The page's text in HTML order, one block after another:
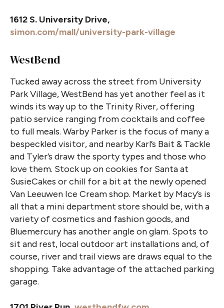
1612 S. University Drive,
simon.com/mall/university-park-village
WestBend
Tucked away across the street from University
Park Village, WestBend has yet another feel as it
winds its way up to the Trinity River, offering
patio service ranging from cocktails and coffee
to full meals. Warby Parker is the focus of many a
bespeckled visitor, and nearby Karl’s Bait & Tackle
and Tyler’s draw the sporty types and those who
love them. Stock up on cookies for Santa at
SusieCakes or chill for a bit at the newly opened
Van Leeuwen Ice Cream shop. Market by Macy’s is
all that a mini department store should be, with a
variety of cosmetics and fashion goods, and
Bluemercury has another angle on glam. Spots to
sit and rest, local outdoor art installations and, of
course, river and trail views are draws equal to the
shopping. Take advantage of the attached parking
garage.